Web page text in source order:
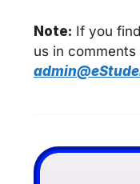
Note: If you
us in